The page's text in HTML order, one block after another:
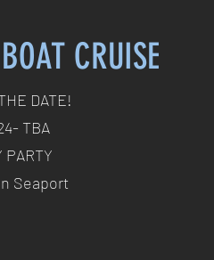
CRUISE
DATE!
TBA
PARTY
Seaport